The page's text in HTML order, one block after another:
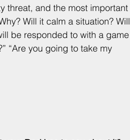
threat, and the most important
Will it calm a situation? Will
be responded to with a game
“Are you going to take my